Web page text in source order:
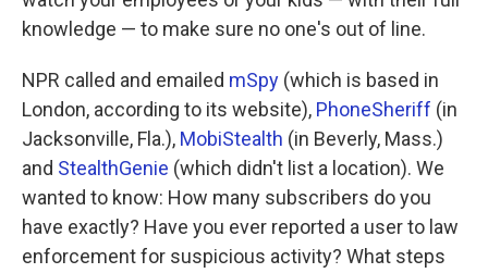
knowledge — to make sure no one's out of line.
NPR called and emailed mSpy (which is based in
London, according to its website), PhoneSheriff (in
Jacksonville, Fla.), MobiStealth (in Beverly, Mass.)
and StealthGenie (which didn't list a location). We
wanted to know: How many subscribers do you
have exactly? Have you ever reported a user to law
enforcement for suspicious activity? What steps